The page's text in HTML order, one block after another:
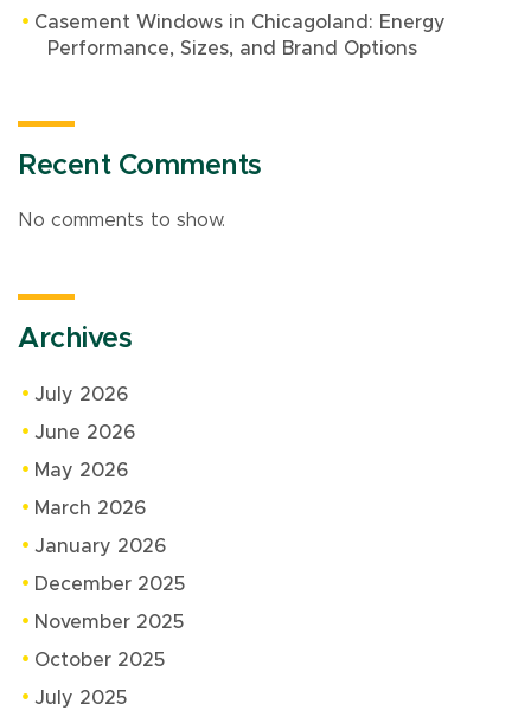
Casement Windows in Chicagoland: Energy
Performance, Sizes, and Brand Options
Recent Comments
No comments to show.
Archives
July 2026
June 2026
May 2026
March 2026
January 2026
December 2025
November 2025
October 2025
July 2025